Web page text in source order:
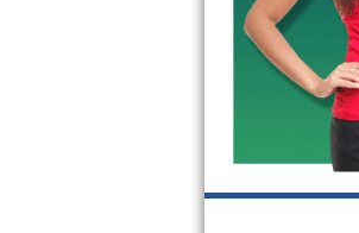
LG Turbowash
LG Stackable
GE True Temp